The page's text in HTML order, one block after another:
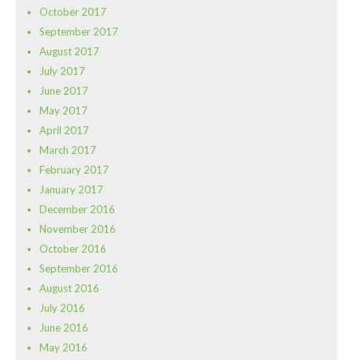
October 2017
September 2017
August 2017
July 2017
June 2017
May 2017
April 2017
March 2017
February 2017
January 2017
December 2016
November 2016
October 2016
September 2016
August 2016
July 2016
June 2016
May 2016